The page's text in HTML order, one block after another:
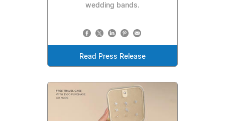
wedding bands.
Read Press Release